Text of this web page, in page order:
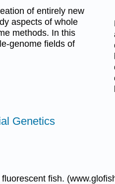
of entirely new
aspects of whole
methods. In this
genome fields of
Genetics
fish.